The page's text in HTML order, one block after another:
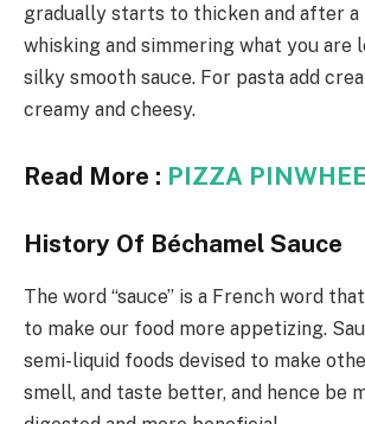
gradually starts to thicken and after
whisking and simmering what you are
silky smooth sauce. For pasta add
creamy and cheesy.
Read More : PIZZA
History Of Béchamel Sauce
The word “sauce” is a French word
to make our food more appetizing.
semi-liquid foods devised to make
smell, and taste better, and hence be